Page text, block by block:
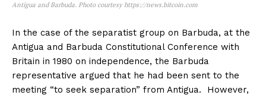
Antigua and Barbuda. Photo courtesy https://news.bitcoin.com
In the case of the separatist group on Barbuda, at the
Antigua and Barbuda Constitutional Conference with
Britain in 1980 on independence, the Barbuda
representative argued that he had been sent to the
meeting “to seek separation” from Antigua. However,